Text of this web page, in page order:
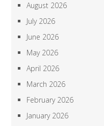
August 2026
July 2026
June 2026
May 2026
April 2026
March 2026
February 2026
January 2026